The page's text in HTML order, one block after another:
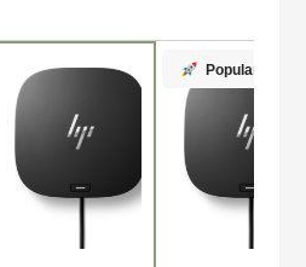
Popular